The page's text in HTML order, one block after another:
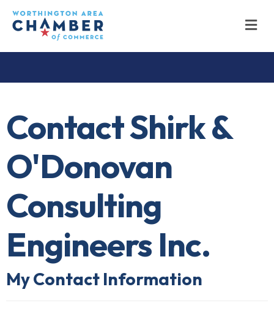
Contact Shirk &
O'Donovan
Consulting
Engineers Inc.
My Contact Information